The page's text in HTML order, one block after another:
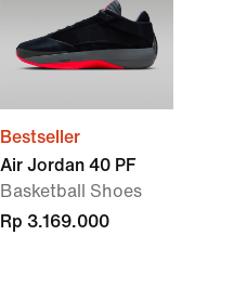
Bestseller
Air Jordan 40 PF
Basketball Shoes
Rp 3.169.000